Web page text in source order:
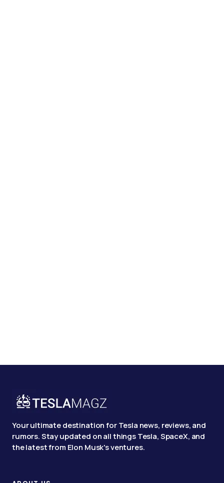
Your ultimate destination for Tesla news, reviews, and
rumors. Stay updated on all things Tesla, SpaceX, and
the latest from Elon Musk's ventures.